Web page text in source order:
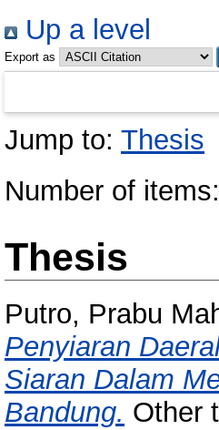
Up a level
Export as
Jump to: Thesis
Number of items:
Thesis
Putro, Prabu
Penyiaran
Siaran Dalam
Bandung. Other